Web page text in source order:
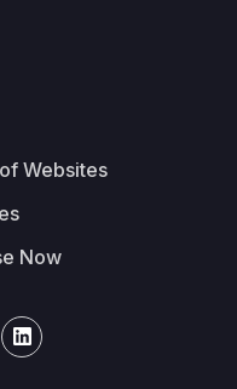
Websites
Now